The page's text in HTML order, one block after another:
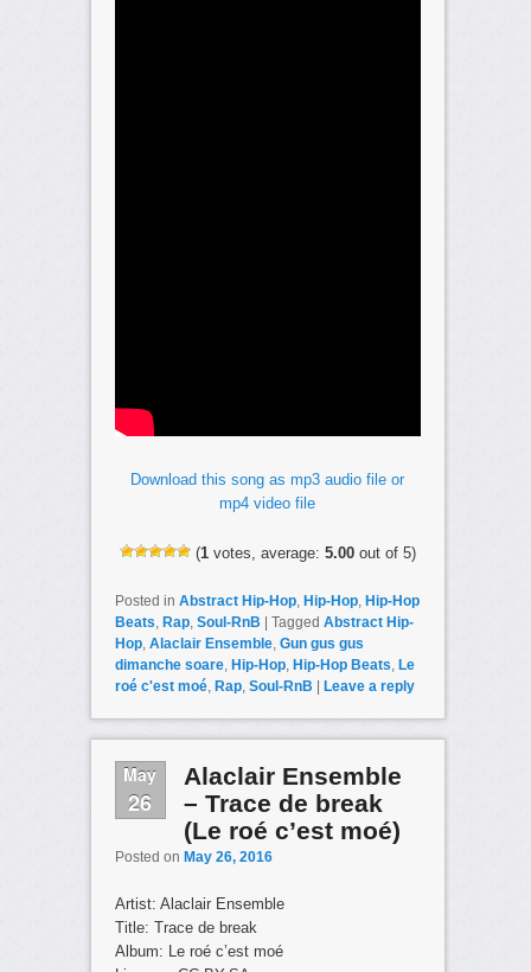
Download this song as mp3 audio file or
mp4 video file
(1votes, average: 5.00out of 5)
Posted in Abstract Hip-Hop, Hip-Hop, Hip-Hop
Beats Rap, Soul-RnB | Tagged Abstract Hip-
Hop, Alaclair Ensemble, Gun gus gus
dimanche soare, Hip-Hop, Hip-Hop Beats Le
roé c'est moé, Rap, Soul-RnB | Leave a reply
May
26
Alaclair Ensemble
– Trace de break
(Le roé c’est moé)
Posted on May 26, 2016
Artist: Alaclair Ensemble
Title: Trace de break
Album: Le roé c’est moé